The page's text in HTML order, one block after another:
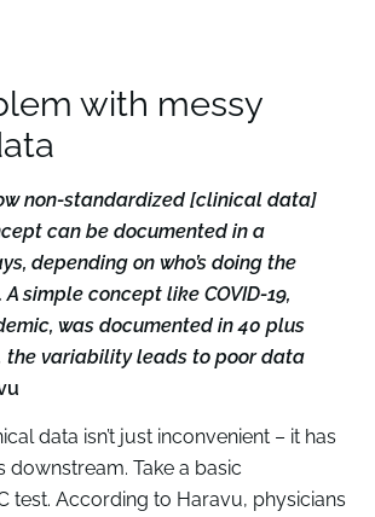
with messy
non-standardized [clinical data]
can be documented in a
depending on who’s doing the
simple concept like COVID-19,
was documented in 40 plus
the variability leads to poor data
data isn’t just inconvenient – it has
downstream. Take a basic
test. According to Haravu, physicians